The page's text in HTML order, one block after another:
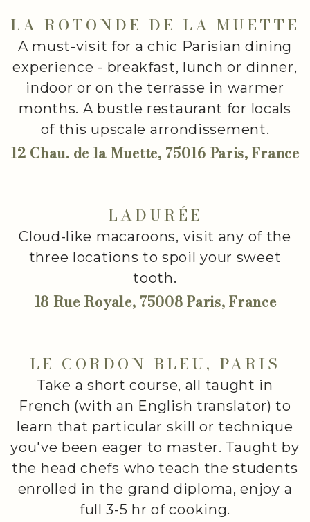
LA ROTONDE DE LA MUETTE
A must-visit for a chic Parisian dining
experience - breakfast, lunch or dinner,
indoor or on the terrasse in warmer
months. A bustle restaurant for locals
of this upscale arrondissement.
12 Chau. de la Muette, 75016 Paris, France
LADURÉE
Cloud-like macaroons, visit any of the
three locations to spoil your sweet
tooth.
18 Rue Royale, 75008 Paris, France
LE CORDON BLEU, PARIS
Take a short course, all taught in
French (with an English translator) to
learn that particular skill or technique
you've been eager to master. Taught by
the head chefs who teach the students
enrolled in the grand diploma, enjoy a
full 3-5 hr of cooking.